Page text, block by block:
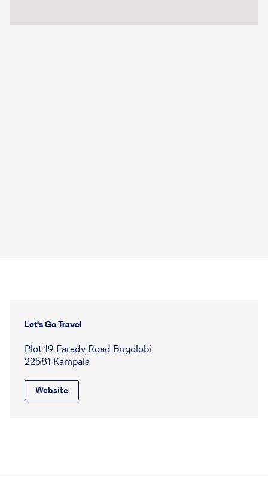
Let's Go Travel
Plot 19 Farady Road Bugolobi
22581 Kampala
Website